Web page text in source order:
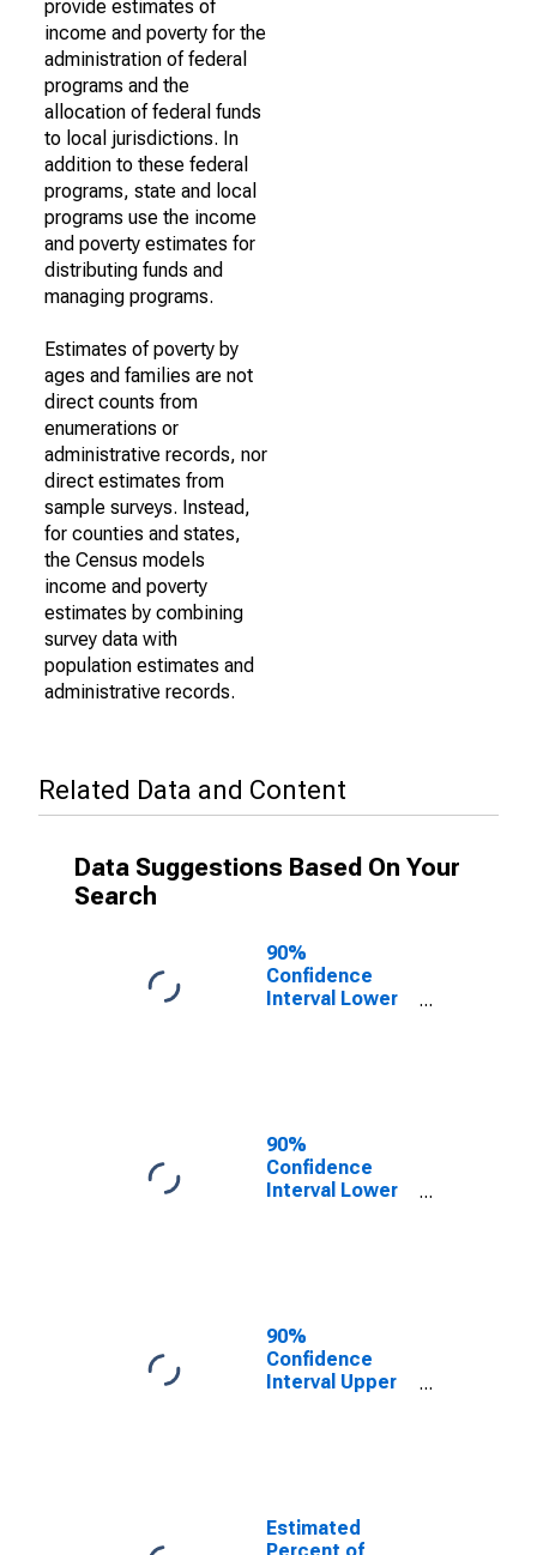
provide estimates of
income and poverty for the
administration of federal
programs and the
allocation of federal funds
to local jurisdictions. In
addition to these federal
programs, state and local
programs use the income
and poverty estimates for
distributing funds and
managing programs.
Estimates of poverty by
ages and families are not
direct counts from
enumerations or
administrative records, nor
direct estimates from
sample surveys. Instead,
for counties and states,
the Census models
income and poverty
estimates by combining
survey data with
population estimates and
administrative records.
Related Data and Content
Data Suggestions Based On Your
Search
90%
Confidence
Interval Lower
for Knox
County, NE
90%
Confidence
Interval Lower
for Knox
County, NE
90%
Confidence
Interval Upper
for Knox
County, NE
Estimated